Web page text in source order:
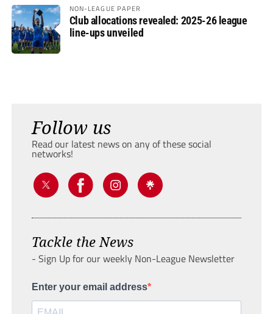
NON-LEAGUE PAPER
Club allocations revealed: 2025-26 league
line-ups unveiled
Follow us
Read our latest news on any of these social
networks!
Tackle the News
- Sign Up for our weekly Non-League Newsletter
Enter your email address